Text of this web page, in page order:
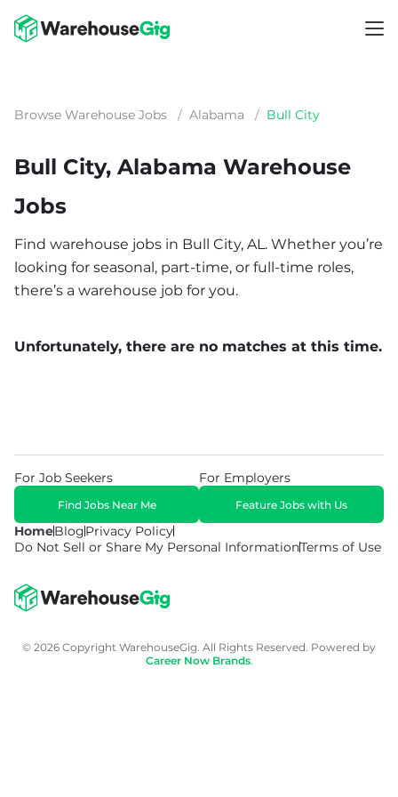
Browse Warehouse Jobs / Alabama / Bull City
Bull City, Alabama Warehouse
Jobs
Find warehouse jobs in Bull City, AL. Whether you’re
looking for seasonal, part-time, or full-time roles,
there’s a warehouse job for you.
Unfortunately, there are no matches at this time.
HomeBlogPrivacy Policy
Do Not Sell or Share My Personal InformationTerms of Use
For Job Seekers
Find Jobs Near Me
For Employers
Feature Jobs with Us
© 2026 Copyright WarehouseGig. All Rights Reserved. Powered by
Career Now Brands.